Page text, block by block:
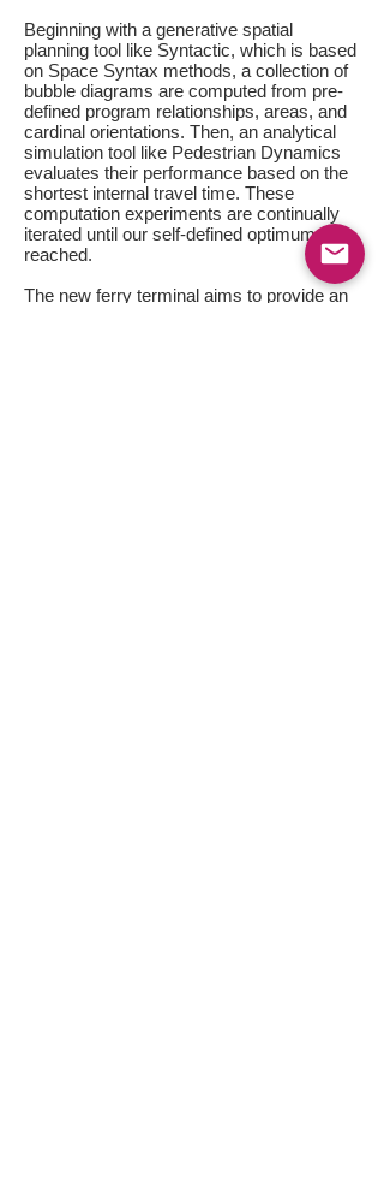
Beginning with a generative spatial
planning tool like Syntactic, which is based
on Space Syntax methods, a collection of
bubble diagrams are computed from pre-
defined program relationships, areas, and
cardinal orientations. Then, an analytical
simulation tool like Pedestrian Dynamics
evaluates their performance based on the
shortest internal travel time. These
computation experiments are continually
iterated until our self-defined optimum is
reached.
The new ferry terminal aims to provide an